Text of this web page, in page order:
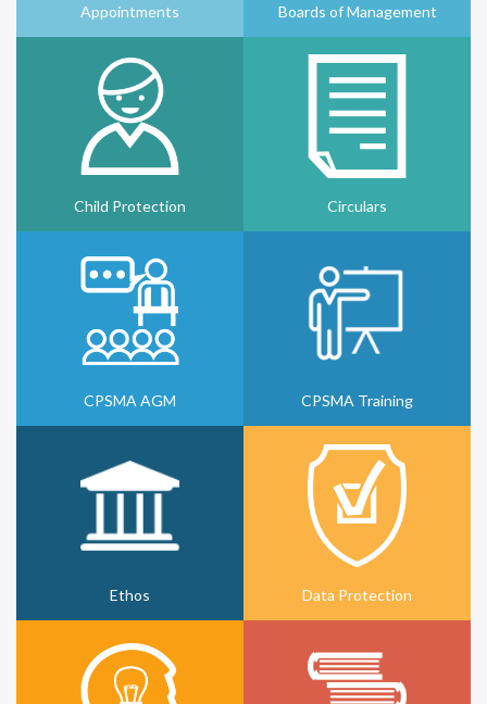
Appointments Boards of Management
Child Protection Circulars
CPSMA AGM CPSMA Training
Ethos Data Protection